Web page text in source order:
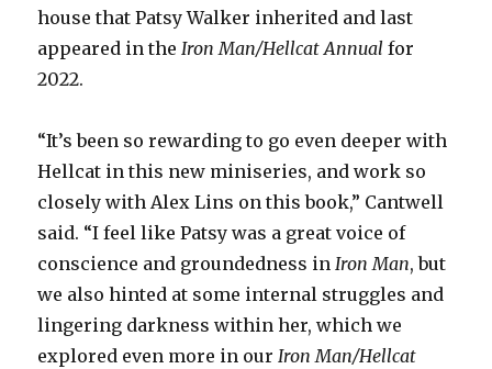
house that Patsy Walker inherited and last
appeared in theIron Man/Hellcat Annual for
2022.
“It’s been so rewarding to go even deeper with
Hellcat in this new miniseries, and work so
closely with Alex Lins on this book,” Cantwell
said. “I feel like Patsy was a great voice of
conscience and groundedness inIron Man, but
we also hinted at some internal struggles and
lingering darkness within her, which we
explored even more in ourIron Man/Hellcat